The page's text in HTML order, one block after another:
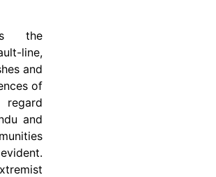
the
line,
and
of
and